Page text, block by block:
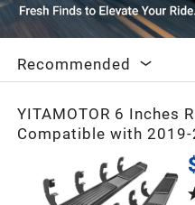
Recommended
YITAMOTOR 6 Inches
Compatible with 2019-
Silverado/GMC Sierra
2026 2500HD 3500HD
Steel Side Steps Black
2019
2018
2017